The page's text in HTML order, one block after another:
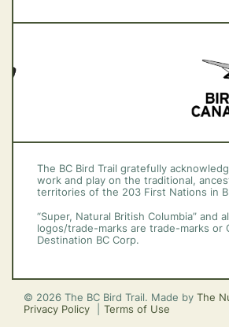
The BC Bird Trail gratefully
work and play on the traditional,
territories of the 203 First Nations in
“Super, Natural British Columbia” and
logos/trade-marks are trade-marks or
Destination BC Corp.
© 2026 The BC Bird Trail. Made by The
Privacy Policy
Terms of Use